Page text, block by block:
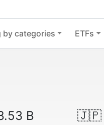
by categories ETFs
B 🇯🇵